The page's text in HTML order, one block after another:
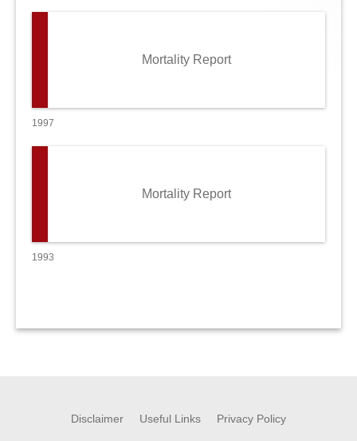
Mortality Report
1997
Mortality Report
1993
Disclaimer Useful Links Privacy Policy